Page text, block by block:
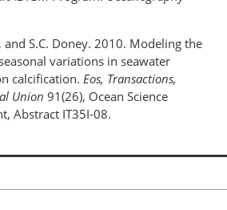
and S.C. Doney. 2010. Modeling the
variations in seawater
calcification. Eos, Transactions,
Union 91(26), Ocean Science
Abstract IT35I-08.